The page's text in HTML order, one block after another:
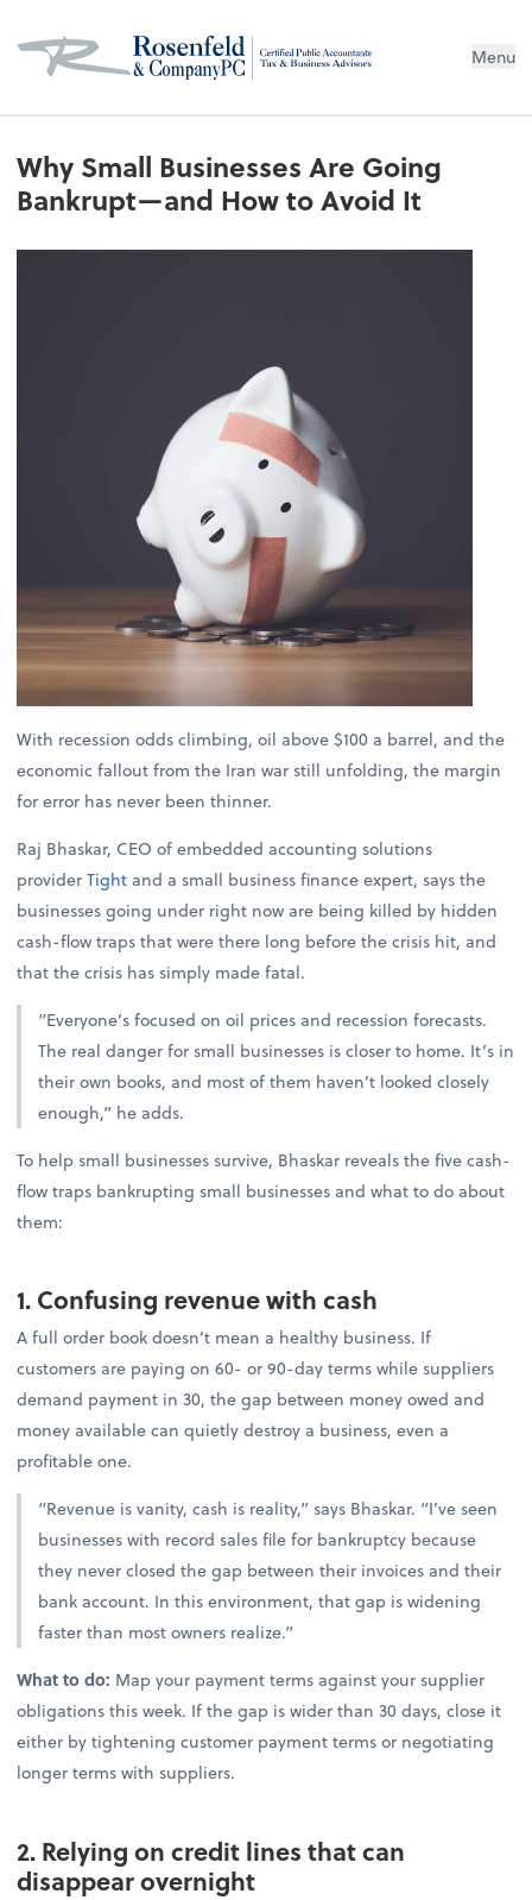
Menu
Why Small Businesses Are Going
Bankrupt—and How to Avoid It
With recession odds climbing, oil above $100 a barrel, and the
economic fallout from the Iran war still unfolding, the margin
for error has never been thinner.
Raj Bhaskar, CEO of embedded accounting solutions
providerTightand a small business finance expert, says the
businesses going under right now are being killed by hidden
cash-flow traps that were there long before the crisis hit, and
that the crisis has simply made fatal.
“Everyone’s focused on oil prices and recession forecasts.
The real danger for small businesses is closer to home. It’s in
their own books, and most of them haven’t looked closely
enough,” he adds.
To help small businesses survive, Bhaskar reveals the five cash-
flow traps bankrupting small businesses and what to do about
them:
1. Confusing revenue with cash
A full order book doesn’t mean a healthy business. If
customers are paying on 60- or 90-day terms while suppliers
demand payment in 30, the gap between money owed and
money available can quietly destroy a business, even a
profitable one.
“Revenue is vanity, cash is reality,” says Bhaskar. “I’ve seen
businesses with record sales file for bankruptcy because
they never closed the gap between their invoices and their
bank account. In this environment, that gap is widening
faster than most owners realize.”
What to do: Map your payment terms against your supplier
obligations this week. If the gap is wider than 30 days, close it
either by tightening customer payment terms or negotiating
longer terms with suppliers.
2. Relying on credit lines that can
disappear overnight